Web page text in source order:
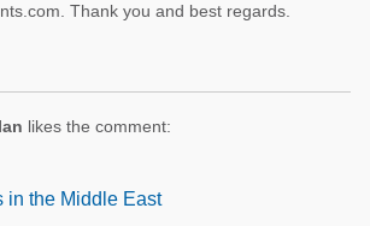
Thank you and best regards.
likes the comment:
in the Middle East